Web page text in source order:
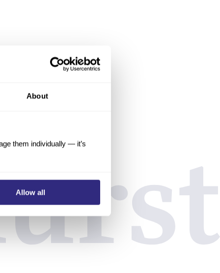
About
them individually — it’s
Allow all